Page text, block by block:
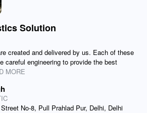
Solution
created and delivered by us. Each of these
careful engineering to provide the best
MORE
No-8, Pull Prahlad Pur, Delhi, Delhi